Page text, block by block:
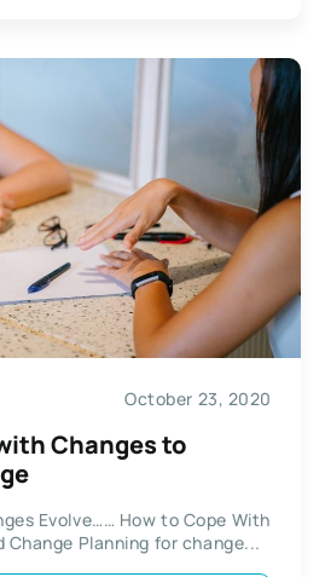
October 23, 2020
Changes to
Evolve…… How to Cope With
Change Planning for change...